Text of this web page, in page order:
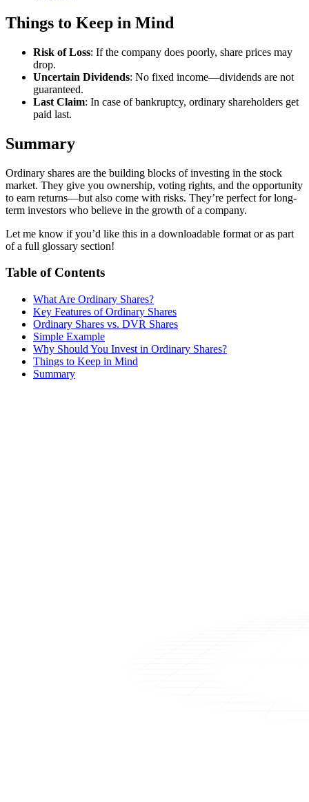
Things to Keep in Mind
Risk of Loss: If the company does poorly, share prices may
drop.
Uncertain Dividends: No fixed income—dividends are not
guaranteed.
Last Claim: In case of bankruptcy, ordinary shareholders get
paid last.
Summary
Ordinary shares are the building blocks of investing in the stock
market. They give you ownership, voting rights, and the opportunity
to earn returns—but also come with risks. They’re perfect for long-
term investors who believe in the growth of a company.
Let me know if you’d like this in a downloadable format or as part
of a full glossary section!
Table of Contents
What Are Ordinary Shares?
Key Features of Ordinary Shares
Ordinary Shares vs. DVR Shares
Simple Example
Why Should You Invest in Ordinary Shares?
Things to Keep in Mind
Summary